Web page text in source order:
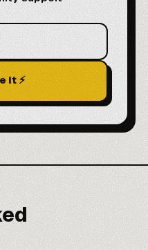
it ⚡